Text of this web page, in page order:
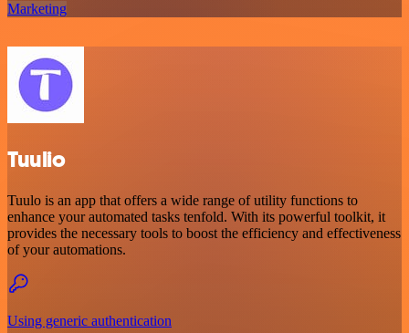
Marketing
Tuulio
Tuulo is an app that offers a wide range of utility functions to
enhance your automated tasks tenfold. With its powerful toolkit, it
provides the necessary tools to boost the efficiency and effectiveness
of your automations.
Using generic authentication